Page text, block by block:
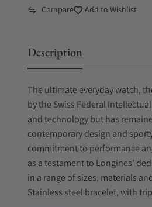
Compare Add to Wishlist
Description
The ultimate everyday watch,
by the Swiss Federal
and technology but has
contemporary design and
commitment to performance
as a testament to Longines’
in a range of sizes, materials
Stainless steel bracelet, with